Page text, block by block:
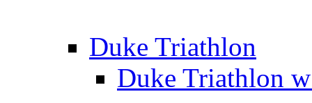
Duke Triathlon
Duke Triathlon